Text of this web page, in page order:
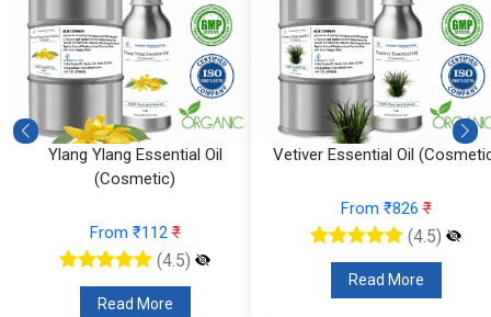
Vetiver Essential Oil (Cosmetic)
(4.5)
Vanilla Absolute (Cosmetic)
From ₹295₹
(4.5)
Read More